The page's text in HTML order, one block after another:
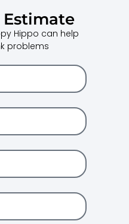
Estimate
Hippo can help
problems